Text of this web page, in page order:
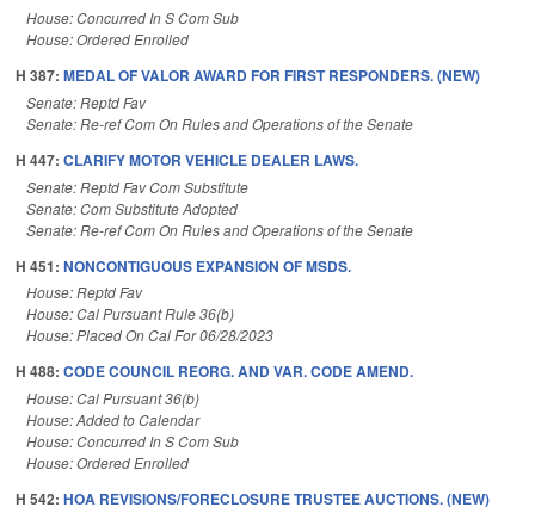
House: Concurred In S Com Sub
House: Ordered Enrolled
H 387: MEDAL OF VALOR AWARD FOR FIRST RESPONDERS. (NEW)
Senate: Reptd Fav
Senate: Re-ref Com On Rules and Operations of the Senate
H 447: CLARIFY MOTOR VEHICLE DEALER LAWS.
Senate: Reptd Fav Com Substitute
Senate: Com Substitute Adopted
Senate: Re-ref Com On Rules and Operations of the Senate
H 451: NONCONTIGUOUS EXPANSION OF MSDS.
House: Reptd Fav
House: Cal Pursuant Rule 36(b)
House: Placed On Cal For 06/28/2023
H 488: CODE COUNCIL REORG. AND VAR. CODE AMEND.
House: Cal Pursuant 36(b)
House: Added to Calendar
House: Concurred In S Com Sub
House: Ordered Enrolled
H 542: HOA REVISIONS/FORECLOSURE TRUSTEE AUCTIONS. (NEW)